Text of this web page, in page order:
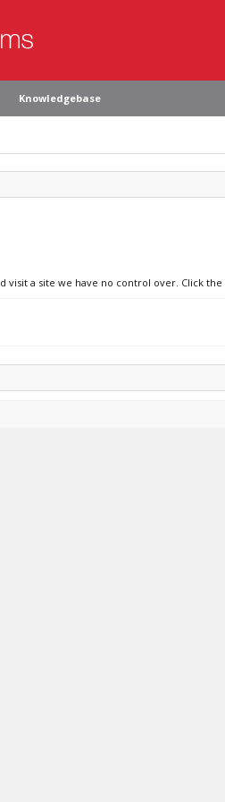
Knowledgebase
visit a site we have no control over. Click